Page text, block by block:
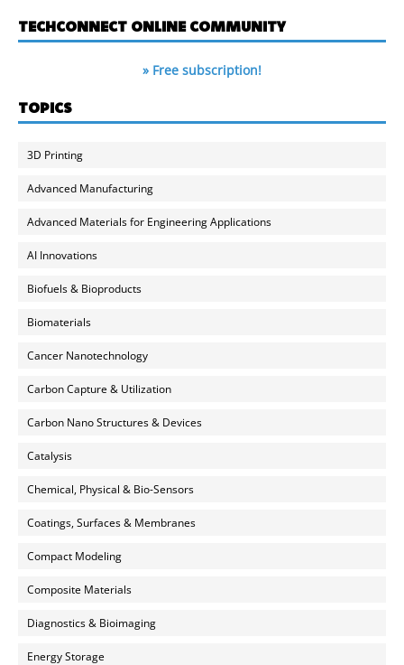
TECHCONNECT ONLINE COMMUNITY
» Free subscription!
TOPICS
3D Printing
Advanced Manufacturing
Advanced Materials for Engineering Applications
AI Innovations
Biofuels & Bioproducts
Biomaterials
Cancer Nanotechnology
Carbon Capture & Utilization
Carbon Nano Structures & Devices
Catalysis
Chemical, Physical & Bio-Sensors
Coatings, Surfaces & Membranes
Compact Modeling
Composite Materials
Diagnostics & Bioimaging
Energy Storage